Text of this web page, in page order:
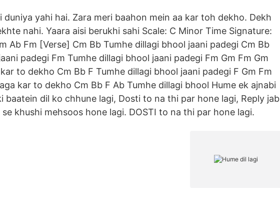
duniya yahi hai. Zara meri baahon mein aa kar toh dekho. Dekh
nahi. Yaara aisi berukhi sahi Scale: C Minor Time Signature:
Ab Fm [Verse] Cm Bb Tumhe dillagi bhool jaani padegi Cm Bb
padegi Fm Tumhe dillagi bhool jaani padegi Fm Gm Fm Gm
to dekho Cm Bb F Tumhe dillagi bhool jaani padegi F Gm Fm
kar to dekho Cm Bb F Ab Tumhe dillagi bhool Hume ek ajnabi
baatein dil ko chhune lagi, Dosti to na thi par hone lagi, Reply jab
khushi mehsoos hone lagi. DOSTI to na thi par hone lagi.